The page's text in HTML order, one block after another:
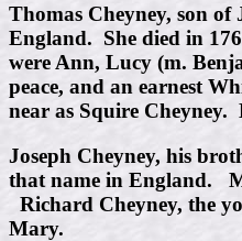
Thomas Cheyney, son
England. She died in
were Ann, Lucy (m.
peace, and an earnest
near as Squire
Joseph Cheyney, his
that name in England.
Richard Cheyney, the
Mary.